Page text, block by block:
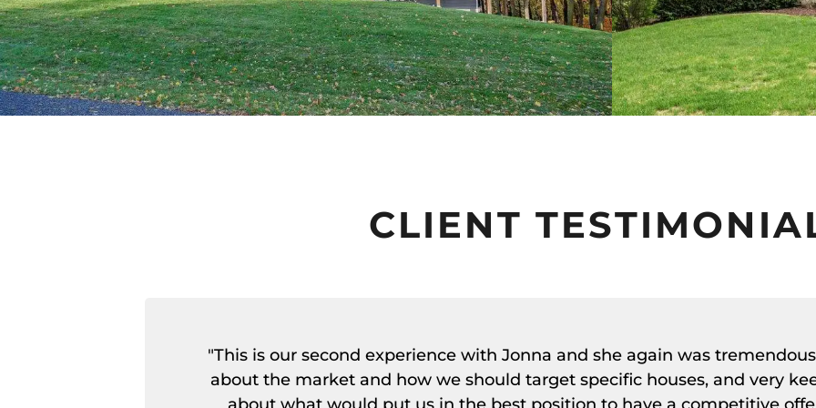
CLIENT
"This is our second experience with Jonna and she again was
about the market and how we should target specific houses, and very